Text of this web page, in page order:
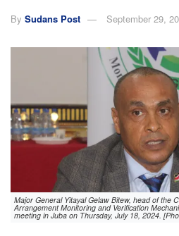
By Sudans Post September 29,
Major General Yitayal Gelaw Bitew, head of the
Arrangement Monitoring and Verification
meeting in Juba on Thursday, July 18, 2024.